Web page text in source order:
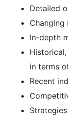
Detailed
In-depth
in terms
Recent